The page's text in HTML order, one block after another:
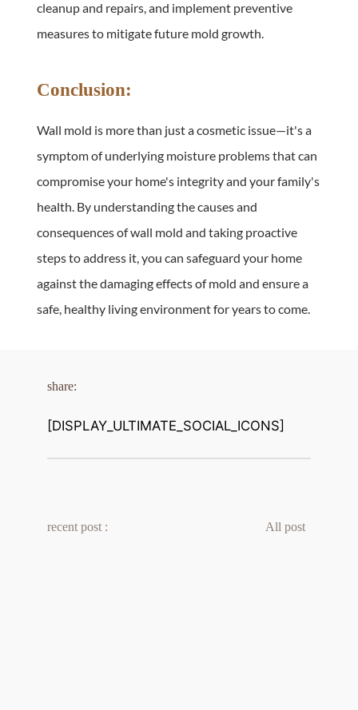
cleanup and repairs, and implement preventive
measures to mitigate future mold growth.
Conclusion:
Wall mold is more than just a cosmetic issue—it's a
symptom of underlying moisture problems that can
compromise your home's integrity and your family's
health. By understanding the causes and
consequences of wall mold and taking proactive
steps to address it, you can safeguard your home
against the damaging effects of mold and ensure a
safe, healthy living environment for years to come.
share:
[DISPLAY_ULTIMATE_SOCIAL_ICONS]
recent post : All post